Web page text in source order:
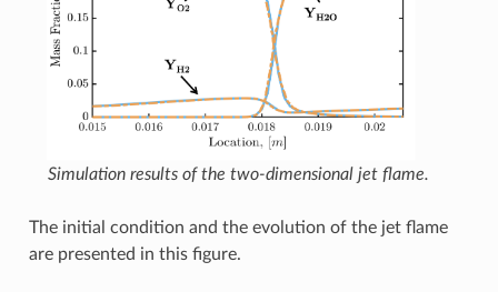
Simulation results of the two-dimensional jet flame.
The initial condition and the evolution of the jet flame
are presented in this figure.